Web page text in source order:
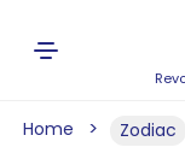
Home Zodiac